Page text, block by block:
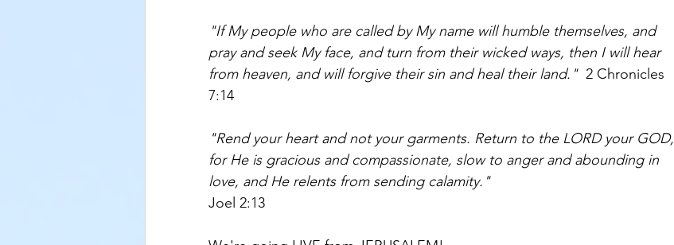
"If My people who are called by My name will humble themselves, and
pray and seek My face, and turn from their wicked ways, then I will hear
from heaven, and will forgive their sin and heal their land." 2 Chronicles
7:14
"Rend your heart and not your garments. Return to the LORD your GOD,
for He is gracious and compassionate, slow to anger and abounding in
love, and He relents from sending calamity."
Joel 2:13